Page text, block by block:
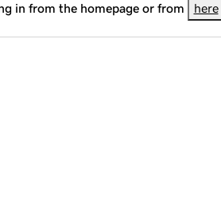
in from the homepage or from here